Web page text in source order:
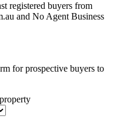
registered buyers from
and No Agent Business
for prospective buyers to